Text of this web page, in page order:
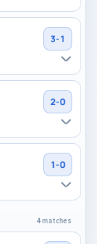
3-1
2-0
1-0
4 matches